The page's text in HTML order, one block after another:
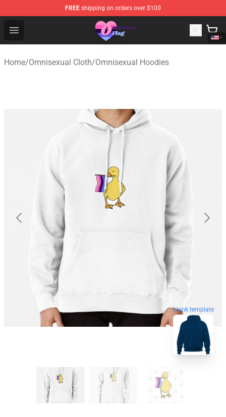
FREE shipping on orders over $100
Open menu
Omnisexual Flag Store - The Best Store of Omnisexual
Home/Omnisexual Cloth/Omnisexual Hoodies
blank template